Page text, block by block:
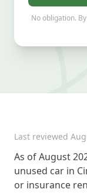
No obligation.
Last reviewed
As of August
unused car in
or insurance